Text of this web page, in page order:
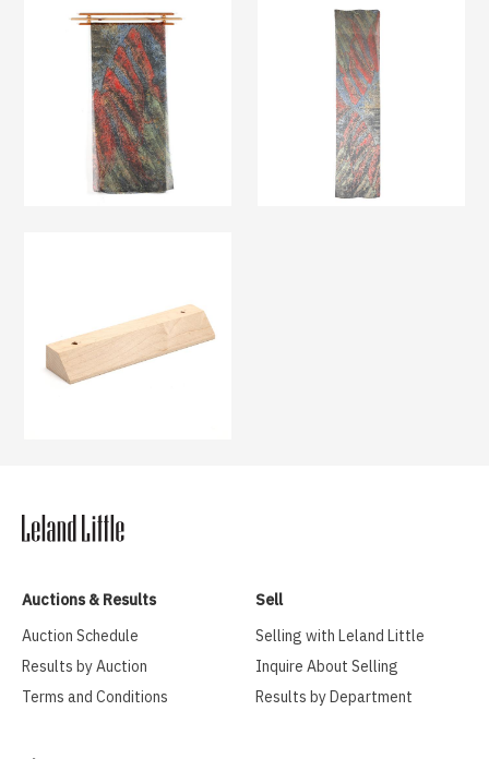
Auctions & Results
Auction Schedule
Results by Auction
Terms and Conditions
Sell
Selling with Leland Little
Inquire About Selling
Results by Department